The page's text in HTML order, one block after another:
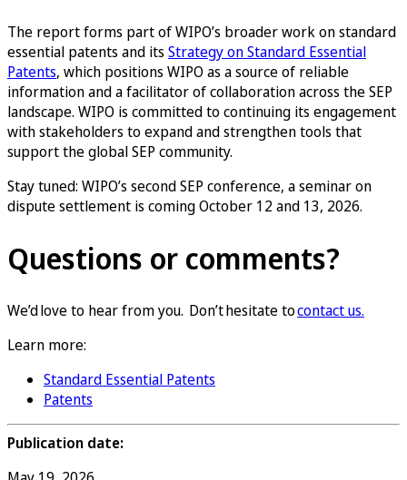
The report forms part of WIPO’s broader work on standard
essential patents and its Strategy on Standard Essential
Patents, which positions WIPO as a source of reliable
information and a facilitator of collaboration across the SEP
landscape. WIPO is committed to continuing its engagement
with stakeholders to expand and strengthen tools that
support the global SEP community.
Stay tuned: WIPO’s second SEP conference, a seminar on
dispute settlement is coming October 12 and 13, 2026.
Questions or comments?
We’d love to hear from you. Don’t hesitate tocontact us.
Learn more:
Standard Essential Patents
Patents
Publication date: